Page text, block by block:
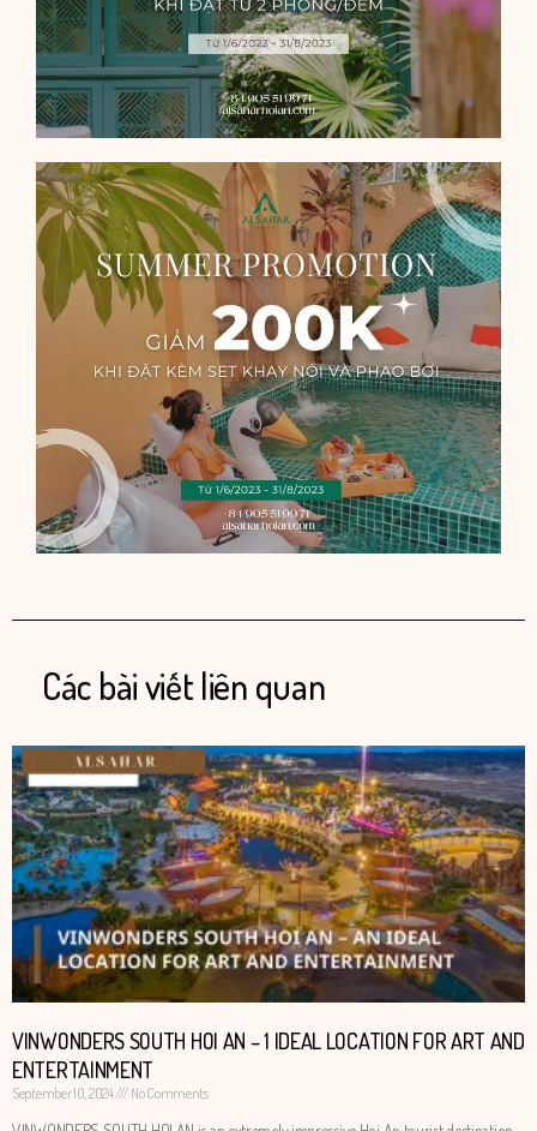
Các bài viết liên quan
VINWONDERS SOUTH HOI AN – 1 IDEAL LOCATION FOR ART AND
ENTERTAINMENT
September 10, 2024 No Comments